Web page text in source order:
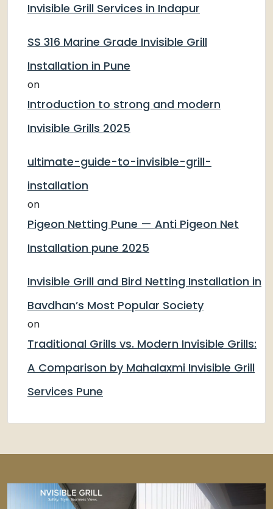
Invisible Grill Services in Indapur
SS 316 Marine Grade Invisible Grill
Installation in Pune
on
Introduction to strong and modern
Invisible Grills 2025
ultimate-guide-to-invisible-grill-
installation
on
Pigeon Netting Pune — Anti Pigeon Net
Installation pune 2025
Invisible Grill and Bird Netting Installation in
Bavdhan’s Most Popular Society
on
Traditional Grills vs. Modern Invisible Grills:
A Comparison by Mahalaxmi Invisible Grill
Services Pune